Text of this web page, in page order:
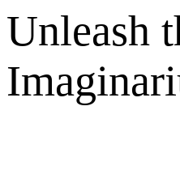
Unleash